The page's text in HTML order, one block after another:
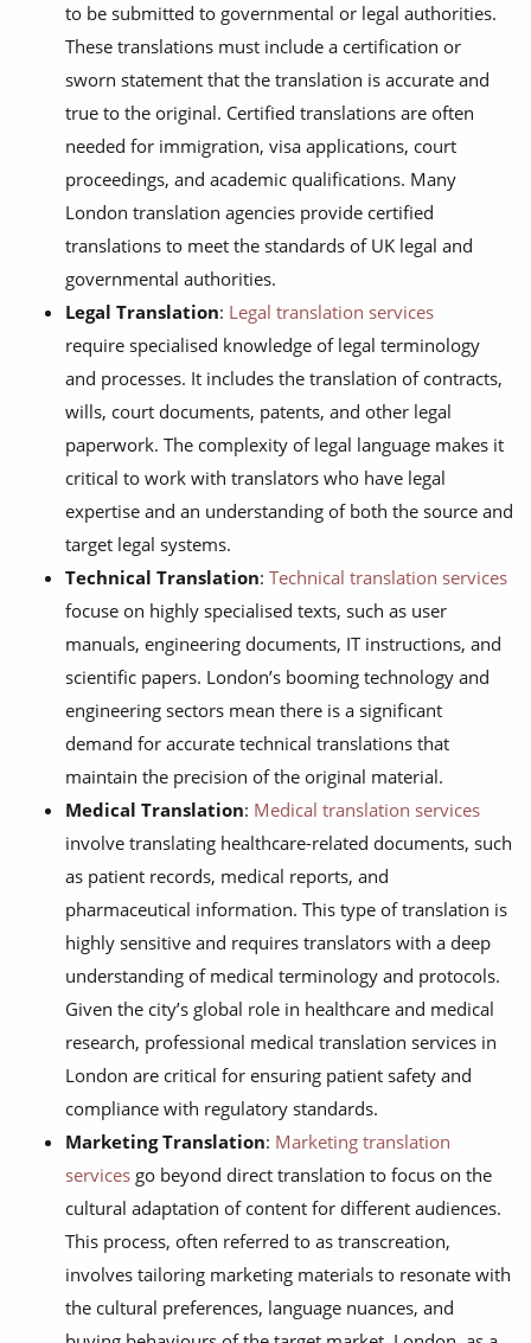
to be submitted to governmental or legal authorities.
These translations must include a certification or
sworn statement that the translation is accurate and
true to the original. Certified translations are often
needed for immigration, visa applications, court
proceedings, and academic qualifications. Many
London translation agencies provide certified
translations to meet the standards of UK legal and
governmental authorities.
Legal Translation: Legal translation services
require specialised knowledge of legal terminology
and processes. It includes the translation of contracts,
wills, court documents, patents, and other legal
paperwork. The complexity of legal language makes it
critical to work with translators who have legal
expertise and an understanding of both the source and
target legal systems.
Technical Translation: Technical translation services
focuse on highly specialised texts, such as user
manuals, engineering documents, IT instructions, and
scientific papers. London’s booming technology and
engineering sectors mean there is a significant
demand for accurate technical translations that
maintain the precision of the original material.
Medical Translation: Medical translation services
involve translating healthcare-related documents, such
as patient records, medical reports, and
pharmaceutical information. This type of translation is
highly sensitive and requires translators with a deep
understanding of medical terminology and protocols.
Given the city’s global role in healthcare and medical
research, professional medical translation services in
London are critical for ensuring patient safety and
compliance with regulatory standards.
Marketing Translation: Marketing translation
services go beyond direct translation to focus on the
cultural adaptation of content for different audiences.
This process, often referred to as transcreation,
involves tailoring marketing materials to resonate with
the cultural preferences, language nuances, and